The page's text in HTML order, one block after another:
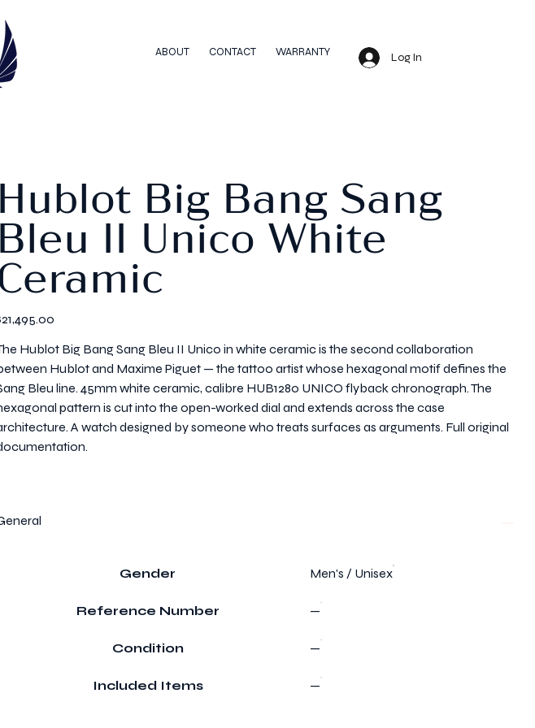
ABOUT CONTACT WARRANTY Log In
Hublot Big Bang Sang
Bleu II Unico White
Hublot Big Bang Sang Bleu II Unico in white ceramic is the second collaboration
Hublot and Maxime Piguet — the tattoo artist whose hexagonal motif defines the
Bleu line. 45mm white ceramic, calibre HUB1280 UNICO flyback chronograph. The
pattern is cut into the open-worked dial and extends across the case
A watch designed by someone who treats surfaces as arguments. Full original
Gender Men's / Unisex
Reference Number —
Condition —
Included Items —